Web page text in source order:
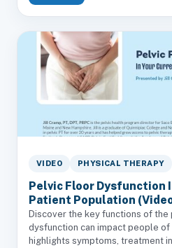
VIDEO PHYSICAL THERAPY
Pelvic Floor Dysfunction
Patient Population
Discover the key functions of
dysfunction can impact people of
highlights symptoms, treatment